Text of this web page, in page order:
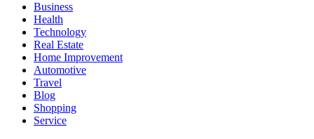
Business
Health
Technology
Real Estate
Home Improvement
Automotive
Travel
Blog
Shopping
Service